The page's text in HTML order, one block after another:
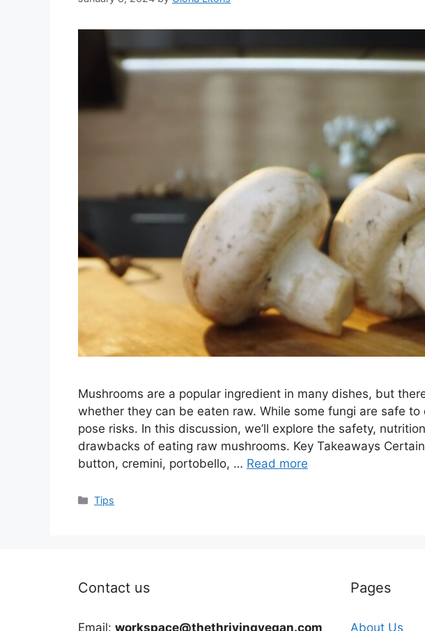
Mushrooms are a popular ingredient in many dishes, but
whether they can be eaten raw. While some fungi are safe
pose risks. In this discussion, we’ll explore the safety,
drawbacks of eating raw mushrooms. Key Takeaways
button, cremini, portobello, … Read more
Categories
Tips
Contact us
Email: workspace@thethrivingvegan.com
Pages
About Us